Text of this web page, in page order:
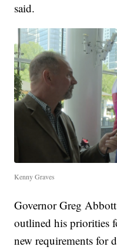
said.
Kenny Graves
Governor Greg
outlined his priorities
new requirements for